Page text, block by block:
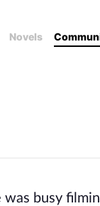
Novels
busy